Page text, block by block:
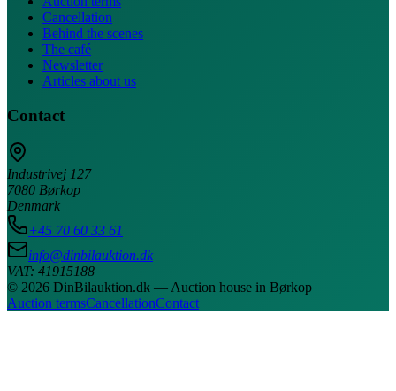
Cancellation
Behind the scenes
The café
Newsletter
Articles about us
Contact
Industrivej 127
7080 Børkop
Denmark
+45 70 60 33 61
info@dinbilauktion.dk
VAT: 41915188
© 2026 DinBilauktion.dk — Auction house in Børkop
Auction termsCancellationContact